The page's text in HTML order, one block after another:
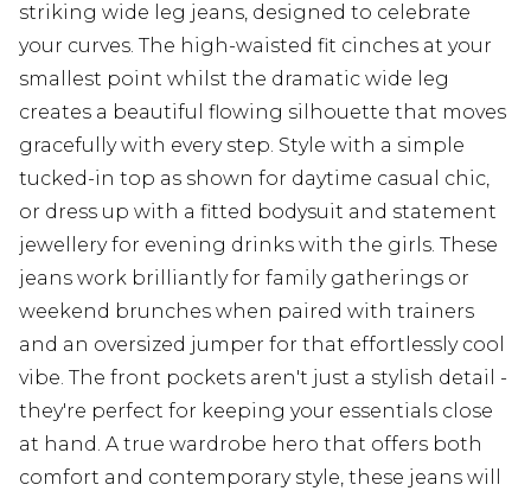
striking wide leg jeans, designed to celebrate
your curves. The high-waisted fit cinches at your
smallest point whilst the dramatic wide leg
creates a beautiful flowing silhouette that moves
gracefully with every step. Style with a simple
tucked-in top as shown for daytime casual chic,
or dress up with a fitted bodysuit and statement
jewellery for evening drinks with the girls. These
jeans work brilliantly for family gatherings or
weekend brunches when paired with trainers
and an oversized jumper for that effortlessly cool
vibe. The front pockets aren't just a stylish detail -
they're perfect for keeping your essentials close
at hand. A true wardrobe hero that offers both
comfort and contemporary style, these jeans will